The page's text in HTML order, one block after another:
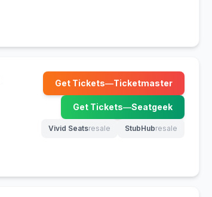
Get Tickets—Ticketmaster
(opens in new tab)
Get Tickets—Seatgeek
(opens in new tab)
Vivid Seatsresale
(opens in new tab)
StubHubresale
(opens in new tab)